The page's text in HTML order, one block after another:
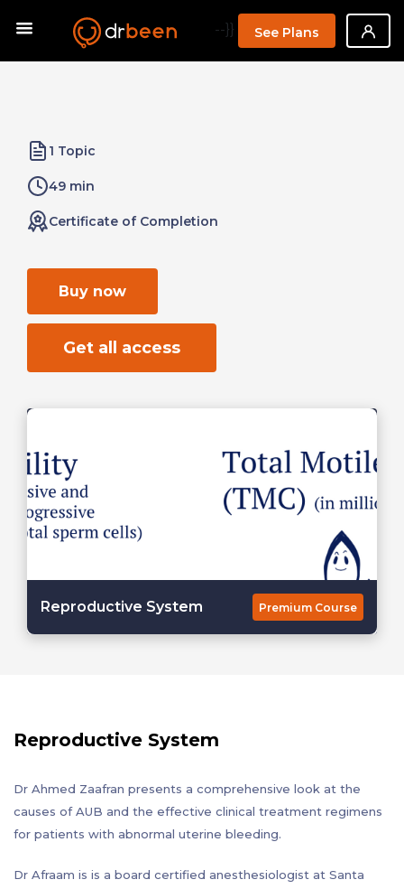
--}} See Plans
1 Topic
49 min
Certificate of Completion
Buy now
Get all access
Reproductive System Premium Course
Reproductive System
Dr Ahmed Zaafran presents a comprehensive look at the
causes of AUB and the effective clinical treatment regimens
for patients with abnormal uterine bleeding.
Dr Afraam is is a board certified anesthesiologist at Santa